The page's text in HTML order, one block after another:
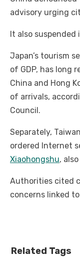
advisory urging
It also
Japan’s tourism
of GDP, has long
China and Hong
of arrivals,
Council.
Separately,
ordered Internet
Xiaohongshu,
Authorities cited
concerns linked
Related Tags